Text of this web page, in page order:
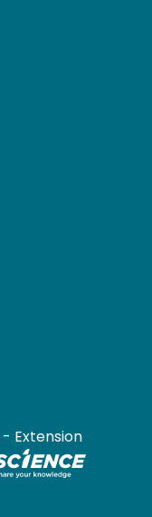
- Extension